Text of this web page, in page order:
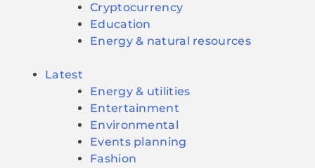
Cryptocurrency
Education
Energy & natural resources
Latest
Energy & utilities
Entertainment
Environmental
Events planning
Fashion